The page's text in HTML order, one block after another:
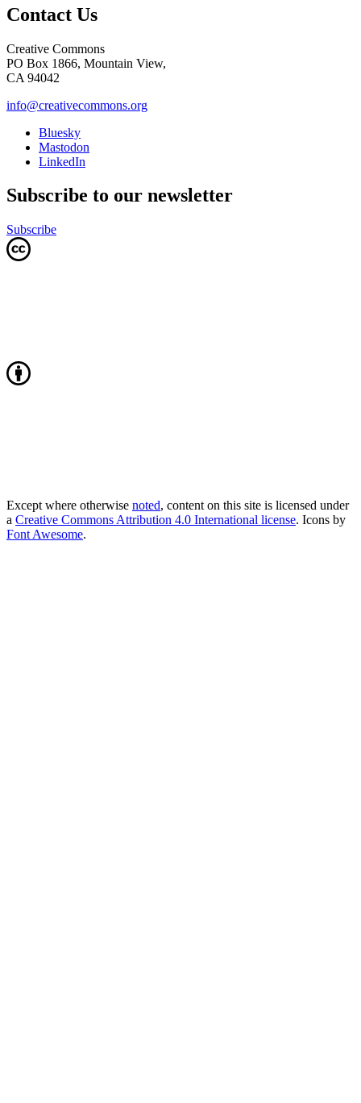
Contact Us
Creative Commons
PO Box 1866, Mountain View,
CA 94042
info@creativecommons.org
Bluesky
Mastodon
LinkedIn
Subscribe to our newsletter
Subscribe
Except where otherwise noted, content on this site is licensed under
a Creative Commons Attribution 4.0 International license. Icons by
Font Awesome.